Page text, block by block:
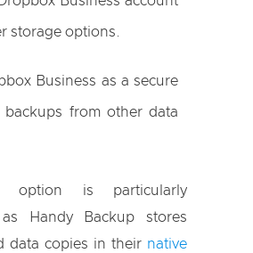
storage options.
Business as a secure
backups from other data
option is particularly
Handy Backup stores
data copies in their native